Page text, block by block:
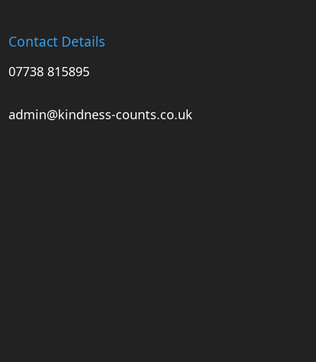
Contact Details
07738 815895
admin@kindness-counts.co.uk